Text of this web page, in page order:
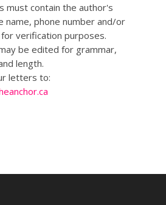
must contain the author's
name, phone number and/or
verification purposes.
be edited for grammar,
length.
letters to: